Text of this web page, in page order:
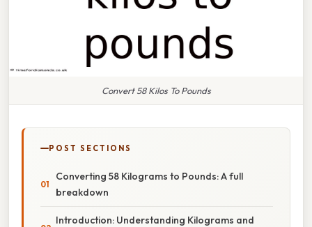
Convert 58 Kilos To Pounds
POST SECTIONS
Converting 58 Kilograms to Pounds: A full
breakdown
Introduction: Understanding Kilograms and